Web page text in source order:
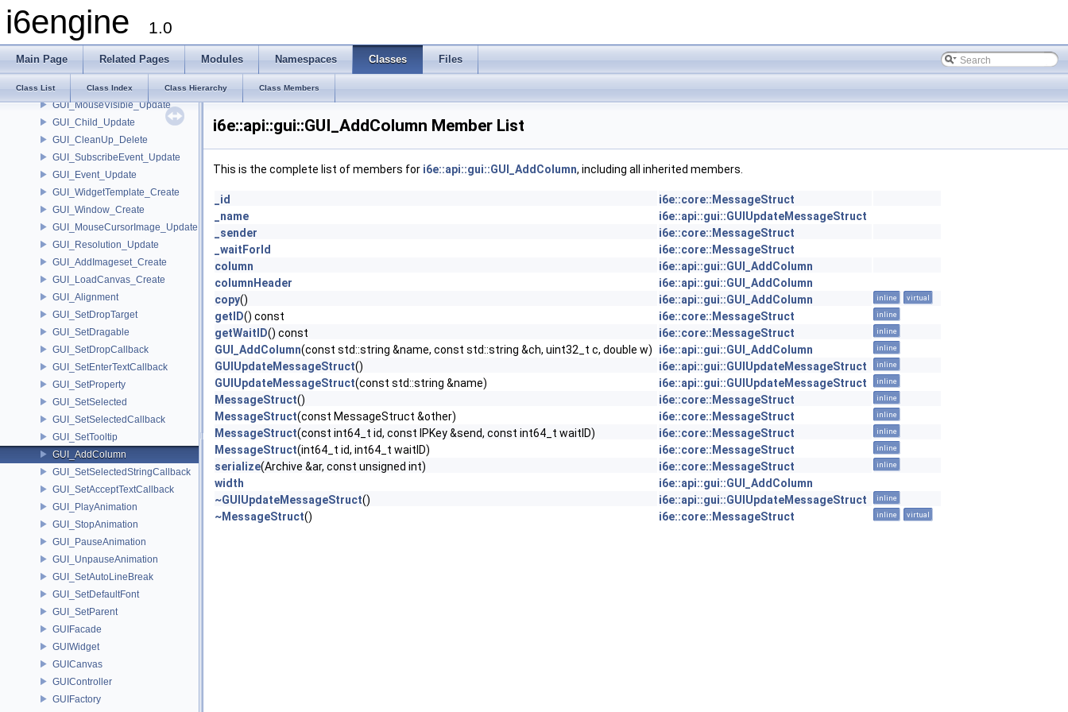
i6engine 1.0
Main Page Related Pages Modules Namespaces Classes Files
Class List Class Index Class Hierarchy Class Members
GUI_Amount
GUI_Add_Row_Entry
GUI_Add_Create
GUI_AddToRoot_Update
GUI_MouseVisible_Update
GUI_Child_Update
GUI_CleanUp_Delete
GUI_SubscribeEvent_Update
GUI_Event_Update
GUI_WidgetTemplate_Create
GUI_Window_Create
GUI_MouseCursorImage_Update
GUI_Resolution_Update
GUI_AddImageset_Create
GUI_LoadCanvas_Create
GUI_Alignment
GUI_SetDropTarget
GUI_SetDragable
GUI_SetDropCallback
GUI_SetEnterTextCallback
GUI_SetProperty
GUI_SetSelected
GUI_SetSelectedCallback
GUI_SetTooltip
GUI_AddColumn
GUI_SetSelectedStringCallback
GUI_SetAcceptTextCallback
GUI_PlayAnimation
GUI_StopAnimation
GUI_PauseAnimation
GUI_UnpauseAnimation
GUI_SetAutoLineBreak
GUI_SetDefaultFont
GUI_SetParent
GUIFacade
GUIWidget
GUICanvas
GUIController
GUIFactory
i6e::api::gui::GUI_AddColumn Member List
This is the complete list of members for i6e::api::gui::GUI_AddColumn, including all inherited members.
_id
i6e::core::MessageStruct
_name
i6e::api::gui::GUIUpdateMessageStruct
_sender
i6e::core::MessageStruct
_waitForId
i6e::core::MessageStruct
column
i6e::api::gui::GUI_AddColumn
columnHeader
i6e::api::gui::GUI_AddColumn
copy() i6e::api::gui::GUI_AddColumn inline virtual
getID() const i6e::core::MessageStruct inline
getWaitID() const i6e::core::MessageStruct inline
GUI_AddColumn(const std::string &name, const std::string &ch, uint32_t c, double w) i6e::api::gui::GUI_AddColumn inline
GUIUpdateMessageStruct() i6e::api::gui::GUIUpdateMessageStruct inline
GUIUpdateMessageStruct(const std::string &name) i6e::api::gui::GUIUpdateMessageStruct inline
MessageStruct() i6e::core::MessageStruct inline
MessageStruct(const MessageStruct &other) i6e::core::MessageStruct inline
MessageStruct(const int64_t id, const IPKey &send, const int64_t waitID) i6e::core::MessageStruct inline
MessageStruct(int64_t id, int64_t waitID) i6e::core::MessageStruct inline
serialize(Archive &ar, const unsigned int) i6e::core::MessageStruct inline
width
i6e::api::gui::GUI_AddColumn
~GUIUpdateMessageStruct() i6e::api::gui::GUIUpdateMessageStruct inline
~MessageStruct() i6e::core::MessageStruct inline virtual